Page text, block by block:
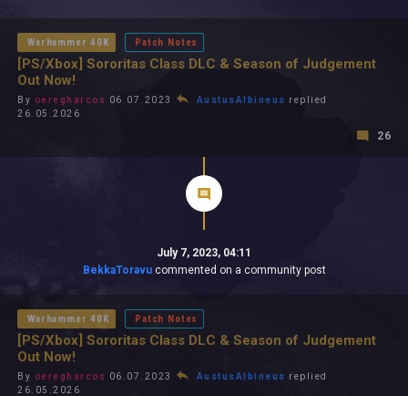
Warhammer 40K Patch Notes
[PS/Xbox] Sororitas Class DLC & Season of Judgement
Out Now!
By oeregharcos 06.07.2023 AustusAlbineus replied
26.05.2026
26
July 7, 2023, 04:11
BekkaToravucommented on a community post
Warhammer 40K Patch Notes
[PS/Xbox] Sororitas Class DLC & Season of Judgement
Out Now!
By oeregharcos 06.07.2023 AustusAlbineus replied
26.05.2026